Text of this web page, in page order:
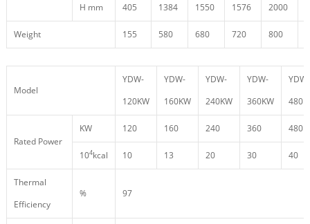
H mm 405 1384 1550 1576 2000
Weight 155 580 680 720 800
Model
YDW-
120KW
YDW-
160KW
YDW-
240KW
YDW-
360KW
YDW-
Rated Power
KW 120 160 240 360 480
104kcal 10 13 20 30 40
Thermal
Efficiency
% 97